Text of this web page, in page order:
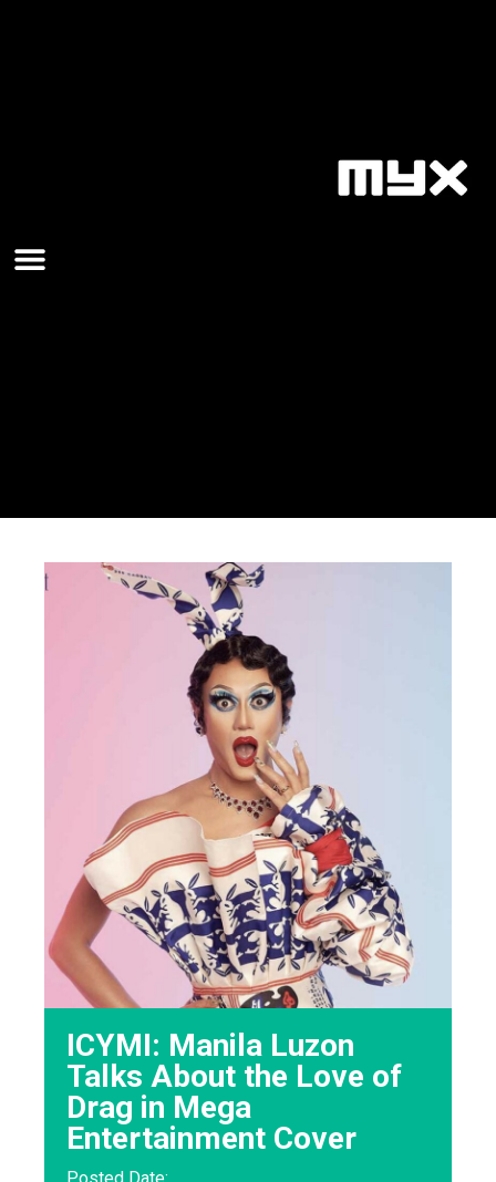
ICYMI: Manila Luzon
Talks About the Love of
Drag in Mega
Entertainment Cover